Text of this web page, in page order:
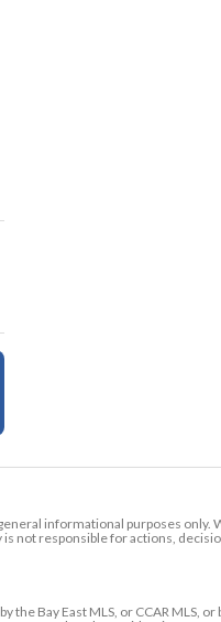
informational purposes only.
not responsible for actions,
Bay East MLS, or CCAR MLS,